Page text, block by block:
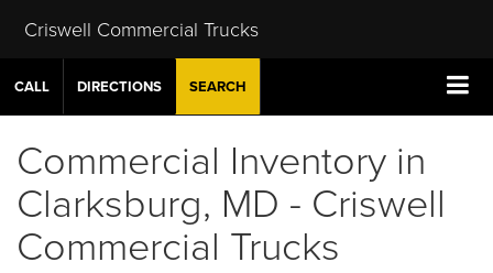
Criswell Commercial Trucks
CALL DIRECTIONS SEARCH
Commercial Inventory in
Clarksburg, MD - Criswell
Commercial Trucks